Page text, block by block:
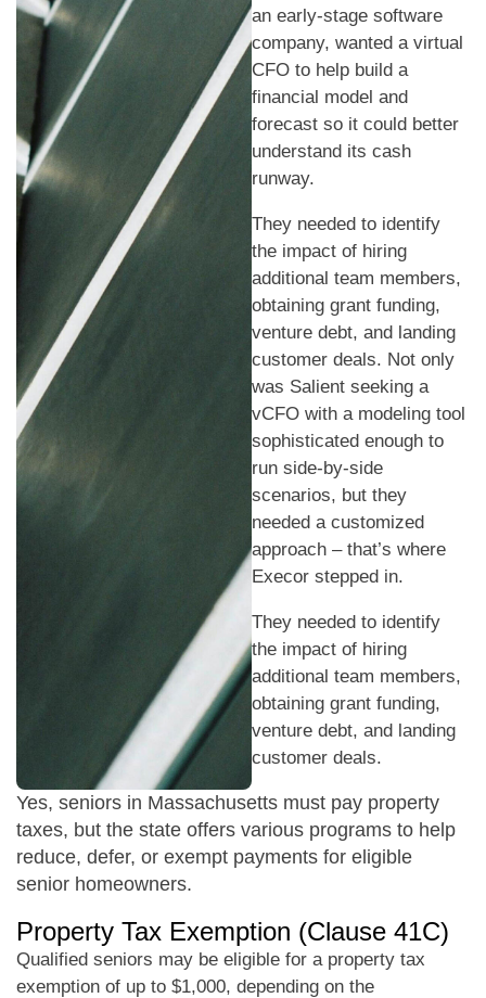
an early-stage software
company, wanted a virtual
CFO to help build a
financial model and
forecast so it could better
understand its cash
runway.
They needed to identify
the impact of hiring
additional team members,
obtaining grant funding,
venture debt, and landing
customer deals. Not only
was Salient seeking a
vCFO with a modeling tool
sophisticated enough to
run side-by-side
scenarios, but they
needed a customized
approach – that’s where
Execor stepped in.
They needed to identify
the impact of hiring
additional team members,
obtaining grant funding,
venture debt, and landing
customer deals.
Yes, seniors in Massachusetts must pay property
taxes, but the state offers various programs to help
reduce, defer, or exempt payments for eligible
senior homeowners.
Property Tax Exemption (Clause 41C)
Qualified seniors may be eligible for a property tax
exemption of up to $1,000, depending on the